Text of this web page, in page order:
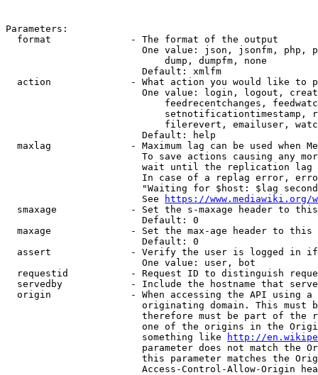
Parameters:
  format              - The format of the output
One value: json, jsonfm, php,
                            dump, dumpfm, none
                        Default: xmlfm
action              - What action you would like to
One value: login, logout,
feedrecentchanges,
setnotificationtimestamp,
filerevert, emailuser,
                        Default: help
maxlag              - Maximum lag can be used when
To save actions causing any
wait until the replication
In case of a replag error,
"Waiting for $host: $lag
                        See
https://www.mediawiki.org/
smaxage             - Set the s-maxage header to
                        Default: 0
maxage              - Set the max-age header to
                        Default: 0
assert              - Verify the user is logged in
                        One value: user, bot
requestid           - Request ID to distinguish
servedby            - Include the hostname that
origin              - When accessing the API using
originating domain. This must
therefore must be part of the
one of the origins in the
                        something like
http://
parameter does not match the
this parameter matches the
Access-Control-Allow-Origin